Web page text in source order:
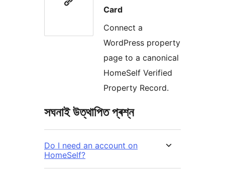
Card
Connect a
WordPress property
page to a canonical
HomeSelf Verified
Property Record.
সঘনাই উত্থাপিত প্ৰশ্ন
Do I need an account on
HomeSelf?